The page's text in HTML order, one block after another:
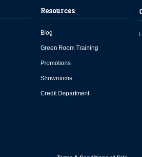
Resources
Blog
Green Room Training
Promotions
Showrooms
Credit Department